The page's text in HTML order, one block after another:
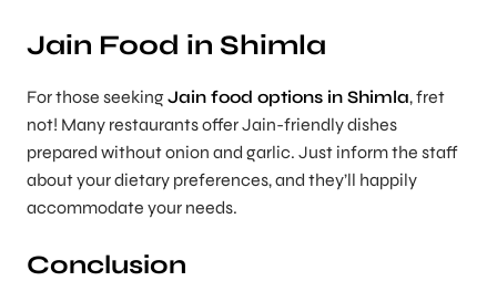
Jain Food in Shimla
For those seekingJain food options in Shimla, fret
not! Many restaurants offer Jain-friendly dishes
prepared without onion and garlic. Just inform the staff
about your dietary preferences, and they’ll happily
accommodate your needs.
Conclusion